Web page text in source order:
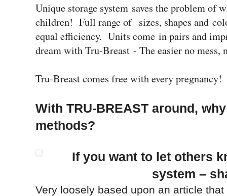
Unique storage system saves the problem of
children! Full range of sizes, shapes and
equal efficiency. Units come in pairs and
dream with Tru-Breast - The easier no mess,
Tru-Breast comes free with every
With TRU-BREAST around,
methods?
If you want to let others
system –
Very loosely based upon an article